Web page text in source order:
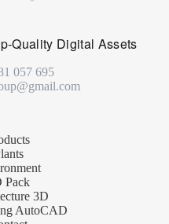
Quality Digital Assets
057 695
Pack
3D
AutoCAD